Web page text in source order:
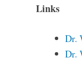
Links
Dr.
Dr.